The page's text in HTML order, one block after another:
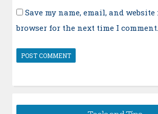
Save my name, email, and
browser for the next time I comment.